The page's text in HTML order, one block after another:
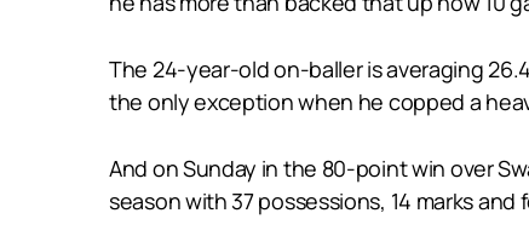
The 24-year-old on-baller is averaging
the only exception when he copped a
And on Sunday in the 80-point win over
season with 37 possessions, 14 marks and